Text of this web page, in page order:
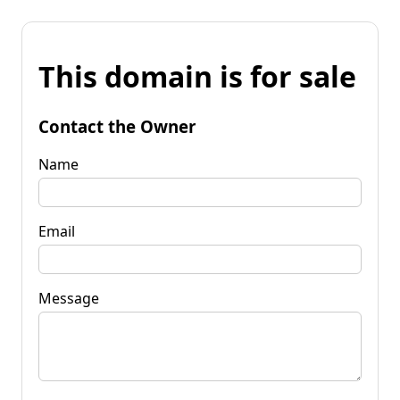
This domain is for sale
Contact the Owner
Name
Email
Message